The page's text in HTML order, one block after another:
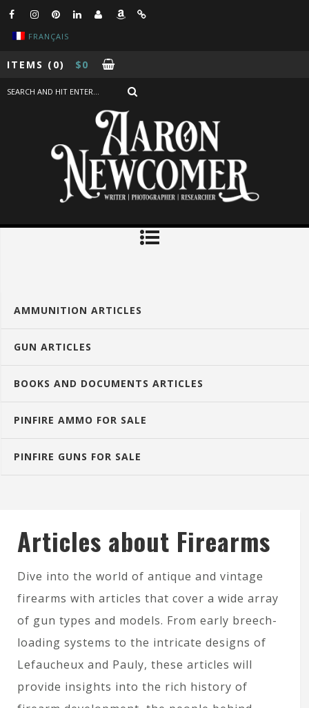
FRANÇAIS
ITEMS (0) $0
AMMUNITION ARTICLES
GUN ARTICLES
BOOKS AND DOCUMENTS ARTICLES
PINFIRE AMMO FOR SALE
PINFIRE GUNS FOR SALE
Articles about Firearms
Dive into the world of antique and vintage
firearms with articles that cover a wide array
of gun types and models. From early breech-
loading systems to the intricate designs of
Lefaucheux and Pauly, these articles will
provide insights into the rich history of